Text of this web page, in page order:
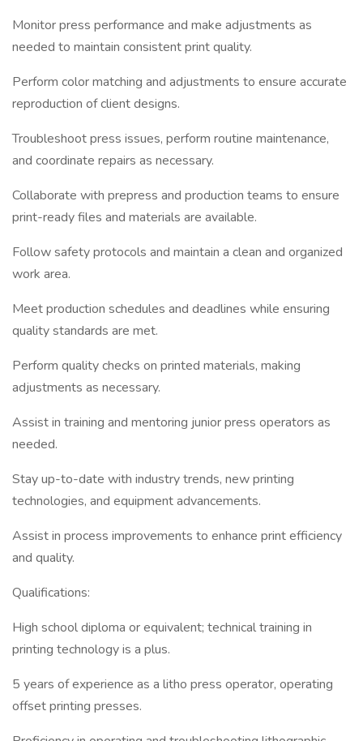
Monitor press performance and make adjustments as
needed to maintain consistent print quality.
Perform color matching and adjustments to ensure accurate
reproduction of client designs.
Troubleshoot press issues, perform routine maintenance,
and coordinate repairs as necessary.
Collaborate with prepress and production teams to ensure
print-ready files and materials are available.
Follow safety protocols and maintain a clean and organized
work area.
Meet production schedules and deadlines while ensuring
quality standards are met.
Perform quality checks on printed materials, making
adjustments as necessary.
Assist in training and mentoring junior press operators as
needed.
Stay up-to-date with industry trends, new printing
technologies, and equipment advancements.
Assist in process improvements to enhance print efficiency
and quality.
Qualifications:
High school diploma or equivalent; technical training in
printing technology is a plus.
5 years of experience as a litho press operator, operating
offset printing presses.